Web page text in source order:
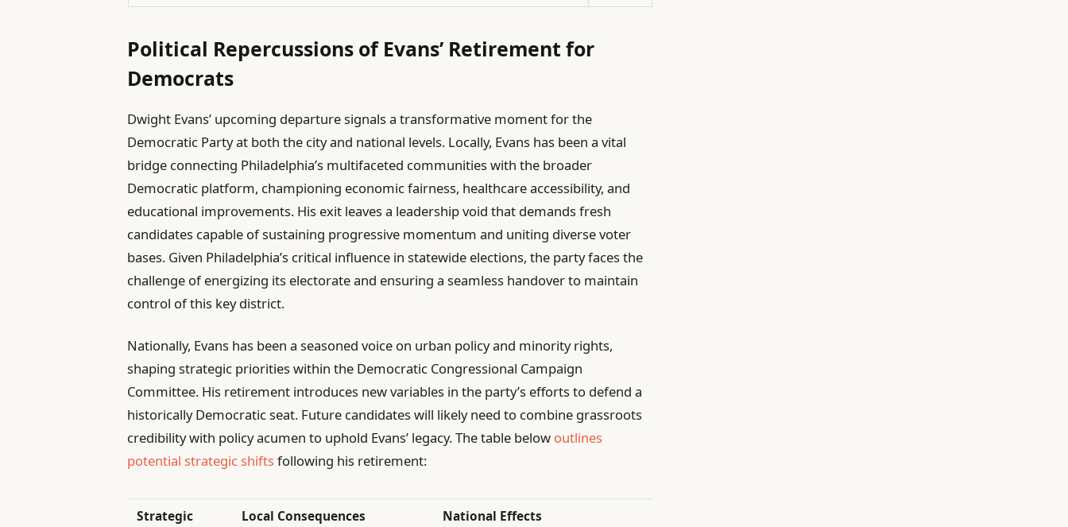
Political Repercussions of Evans’ Retirement for
Democrats
Dwight Evans’ upcoming departure signals a transformative moment for the
Democratic Party at both the city and national levels. Locally, Evans has been a vital
bridge connecting Philadelphia’s multifaceted communities with the broader
Democratic platform, championing economic fairness, healthcare accessibility, and
educational improvements. His exit leaves a leadership void that demands fresh
candidates capable of sustaining progressive momentum and uniting diverse voter
bases. Given Philadelphia’s critical influence in statewide elections, the party faces the
challenge of energizing its electorate and ensuring a seamless handover to maintain
control of this key district.
Nationally, Evans has been a seasoned voice on urban policy and minority rights,
shaping strategic priorities within the Democratic Congressional Campaign
Committee. His retirement introduces new variables in the party’s efforts to defend a
historically Democratic seat. Future candidates will likely need to combine grassroots
credibility with policy acumen to uphold Evans’ legacy. The table below outlines
potential strategic shiftsfollowing his retirement:
Strategic
Local Consequences National Effects